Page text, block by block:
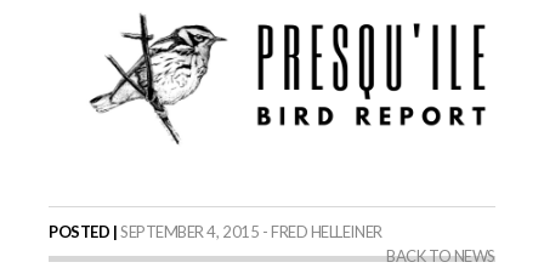
POSTED |SEPTEMBER 4, 2015 - FRED HELLEINER
BACK TO NEWS